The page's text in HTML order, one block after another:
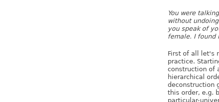
You were
without
you speak of
female. I found
First of all let's
practice.
construction of
hierarchical
deconstruction
this order, e.g.
particular-